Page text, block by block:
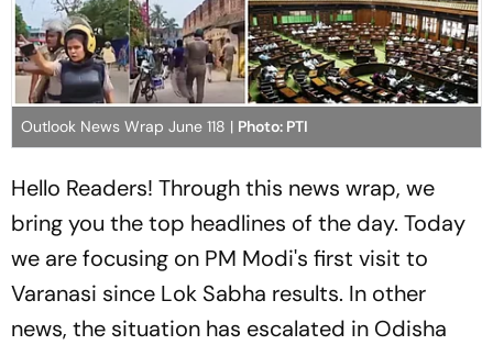
Outlook News Wrap June 118 | Photo: PTI
Hello Readers! Through this news wrap, we
bring you the top headlines of the day. Today
we are focusing on PM Modi's first visit to
Varanasi since Lok Sabha results. In other
news, the situation has escalated in Odisha